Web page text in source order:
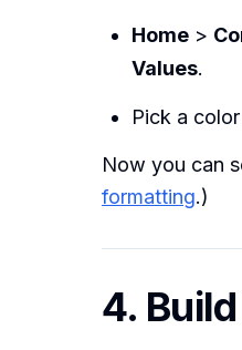
Home >
Values.
Pick a
Now you can
formatting.)
4.